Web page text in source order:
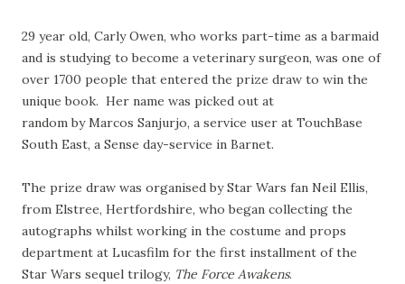
29 year old, Carly Owen, who works part-time as a barmaid
and is studying to become a veterinary surgeon, was one of
over 1700 people that entered the prize draw to win the
unique book. Her name was picked out at
randombyMarcos Sanjurjo, a service user at TouchBase
South East, a Sense day-service in Barnet.
The prize draw was organised by Star Wars fan Neil Ellis,
from Elstree, Hertfordshire, who began collecting the
autographs whilst working in the costume and props
department at Lucasfilm for the first installment of the
Star Wars sequel trilogy, The Force Awakens.